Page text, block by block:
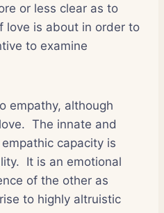
or less clear as to
love is about in order to
to examine
empathy, although
The innate and
capacity is
It is an emotional
of the other as
to highly altruistic